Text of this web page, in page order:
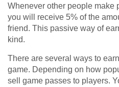
Whenever other people make
you will receive 5% of the
friend. This passive way of
kind.
There are several ways to
game. Depending on how
sell game passes to players.